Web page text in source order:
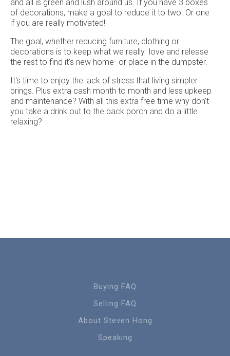
and all is green and lush around us. If you have 3 boxes
of decorations, make a goal to reduce it to two. Or one
if you are really motivated!
The goal, whether reducing furniture, clothing or
decorations is to keep what we really love and release
the rest to find it's new home- or place in the dumpster.
It's time to enjoy the lack of stress that living simpler
brings. Plus extra cash month to month and less upkeep
and maintenance? With all this extra free time why don't
you take a drink out to the back porch and do a little
relaxing?
Buying FAQ
Selling FAQ
About Steven Hong
Speaking